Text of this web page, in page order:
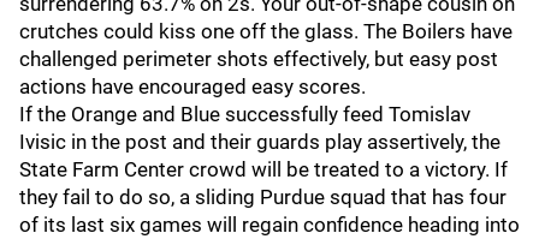
crutches could kiss one off the glass. The Boilers have
challenged perimeter shots effectively, but easy post
actions have encouraged easy scores.
If the Orange and Blue successfully feed Tomislav
Ivisic in the post and their guards play assertively, the
State Farm Center crowd will be treated to a victory. If
they fail to do so, a sliding Purdue squad that has four
of its last six games will regain confidence heading into